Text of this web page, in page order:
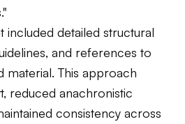
detailed structural
and references to
material. This approach
reduced anachronistic
consistency across